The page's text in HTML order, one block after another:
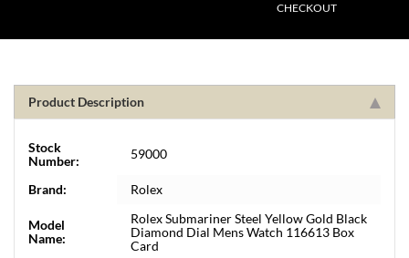
CHECKOUT
Product Description
Stock
Number:
59000
Brand: Rolex
Model
Name:
Rolex Submariner Steel Yellow Gold Black
Diamond Dial Mens Watch 116613 Box
Card